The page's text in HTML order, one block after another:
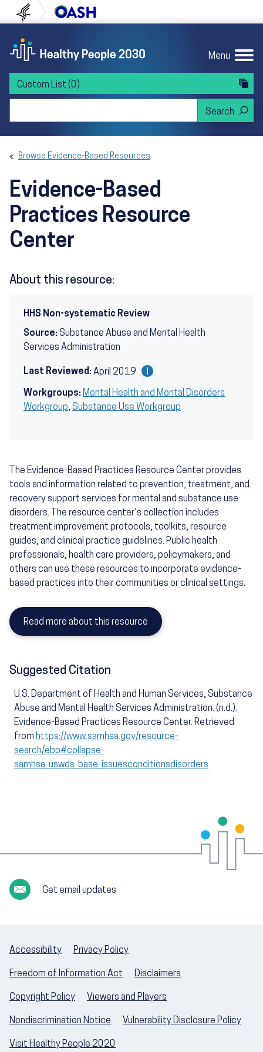
to content
to navigation U.S. Department of Health and Human
Menu
Custom List (0)
Browse Evidence-Based Resources
Evidence-Based
Practices Resource
Center
About this resource:
HHS Non-systematic Review
Source: Substance Abuse and Mental Health
Services Administration
Last Reviewed: April 2019
Workgroups: Mental Health and Mental Disorders
Workgroup, Substance Use Workgroup
The Evidence-Based Practices Resource Center provides
tools and information related to prevention, treatment, and
recovery support services for mental and substance use
disorders. The resource center’s collection includes
treatment improvement protocols, toolkits, resource
guides, and clinical practice guidelines. Public health
professionals, health care providers, policymakers, and
others can use these resources to incorporate evidence-
based practices into their communities or clinical settings.
Read more about this resource
Suggested Citation
U.S. Department of Health and Human Services, Substance
Abuse and Mental Health Services Administration. (n.d.).
Evidence-Based Practices Resource Center. Retrieved
from https://www.samhsa.gov/resource-
search/ebp#collapse-
samhsa_uswds_base_issuesconditionsdisorders
Get email updates
Accessibility Privacy Policy
Freedom of Information Act Disclaimers
Copyright Policy Viewers and Players
Nondiscrimination Notice Vulnerability Disclosure Policy
Visit Healthy People 2020